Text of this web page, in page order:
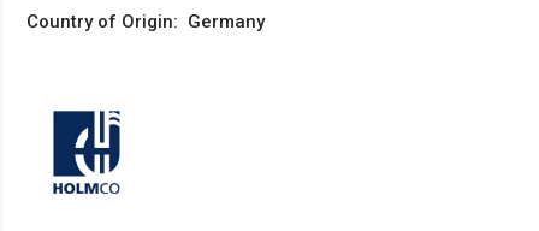
Country of Origin: Germany